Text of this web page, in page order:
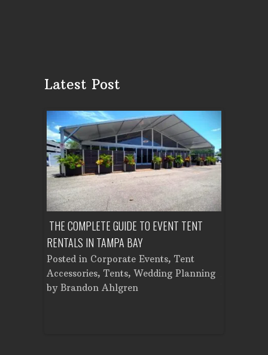
Latest Post
THE COMPLETE GUIDE TO EVENT TENT
RENTALS IN TAMPA BAY
Posted in Corporate Events, Tent
Accessories, Tents,Wedding Planning
by Brandon Ahlgren